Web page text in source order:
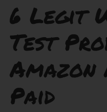
6 Legit
Test
Amazon
Paid